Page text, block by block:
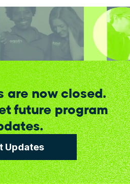
are now closed.
future program
Updates